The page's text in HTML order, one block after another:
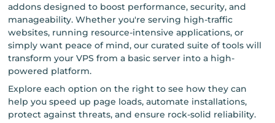
addons designed to boost performance, security, and
manageability. Whether you're serving high-traffic
websites, running resource-intensive applications, or
simply want peace of mind, our curated suite of tools will
transform your VPS from a basic server into a high-
powered platform.
Explore each option on the right to see how they can
help you speed up page loads, automate installations,
protect against threats, and ensure rock-solid reliability.